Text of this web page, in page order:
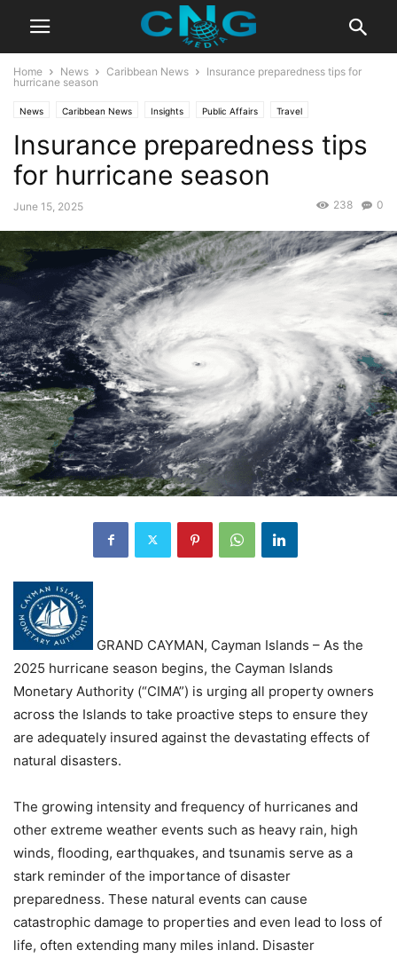
Home News Caribbean News
Insurance preparedness tips for
hurricane season
News Caribbean News Insights Public Affairs Travel
Insurance preparedness tips
for hurricane season
June 15, 2025 0
238
GRAND CAYMAN, Cayman Islands – As the
2025 hurricane season begins, the Cayman Islands
Monetary Authority (“CIMA”) is urging all property owners
across the Islands to take proactive steps to ensure they
are adequately insured against the devastating effects of
natural disasters.
The growing intensity and frequency of hurricanes and
other extreme weather events such as heavy rain, high
winds, flooding, earthquakes, and tsunamis serve as a
stark reminder of the importance of disaster
preparedness. These natural events can cause
catastrophic damage to properties and even lead to loss of
life, often extending many miles inland. Disaster